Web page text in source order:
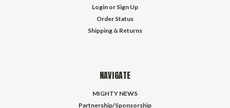
Login or Sign Up
Order Status
Shipping & Returns
NAVIGATE
MIGHTY NEWS
Partnership/Sponsorship